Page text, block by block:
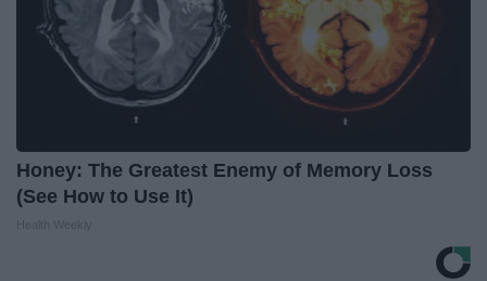
Honey: The Greatest Enemy of Memory Loss
(See How to Use It)